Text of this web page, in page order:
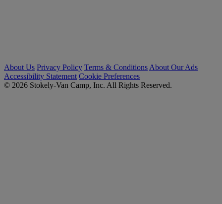
About Us Privacy Policy Terms & Conditions About Our Ads
Accessibility Statement Cookie Preferences
© 2026 Stokely-Van Camp, Inc. All Rights Reserved.